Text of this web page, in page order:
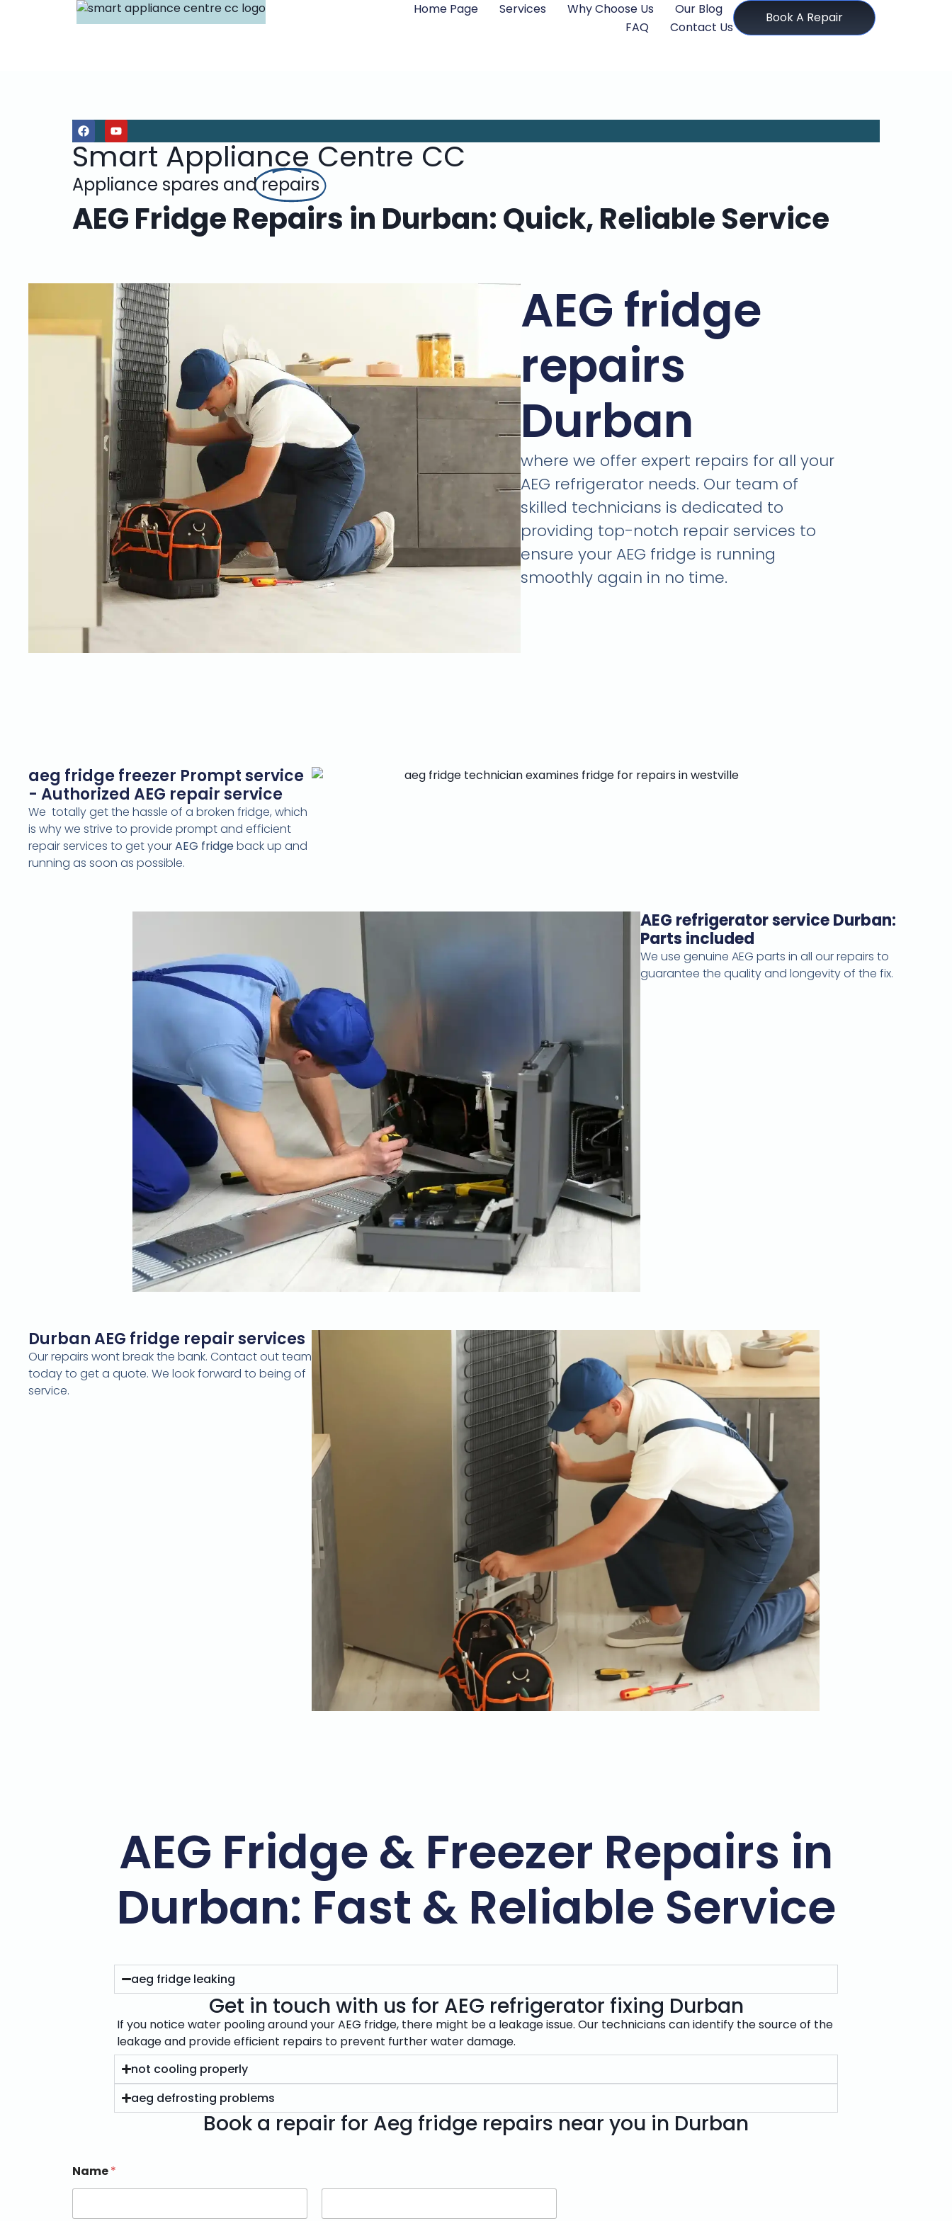
Home Page Services Why Choose Us
Our Blog
FAQ
Contact Us
Book A Repair
Smart Appliance Centre CC
Appliance spares andrepairs
AEG Fridge Repairs in Durban: Quick, Reliable Service
AEG fridge
repairs
Durban
where we offer expert repairs for all your
AEG refrigerator needs. Our team of
skilled technicians is dedicated to
providing top-notch repair services to
ensure your AEG fridge is running
smoothly again in no time.
aeg fridge freezer Prompt service
- Authorized AEG repair service
We totally get the hassle of a broken fridge, which
is why we strive to provide prompt and efficient
repair services to get yourAEG fridgeback up and
running as soon as possible.
AEG refrigerator service Durban:
Parts included
We use genuine AEG parts in all our repairs to
guarantee the quality and longevity of the fix.
Durban AEG fridge repair services
Our repairs wont break the bank. Contact out team
today to get a quote. We look forward to being of
service.
AEG Fridge & Freezer Repairs in
Durban: Fast & Reliable Service
aeg fridge leaking
Get in touch with us for AEG refrigerator fixing Durban
If you notice water pooling around your AEG fridge, there might be a leakage issue. Our technicians can identify the source of the
leakage and provide efficient repairs to prevent further water damage.
not cooling properly
aeg defrosting problems
Book a repair for Aeg fridge repairs near you in Durban
Name*